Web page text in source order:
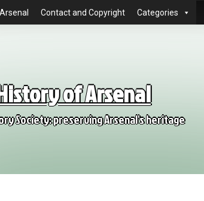
Contact and Copyright Categories
of Arsenal
Society: preserving Arsenal's heritage